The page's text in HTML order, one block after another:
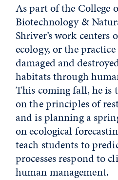
As part of the College
Biotechnology &
Shriver’s work centers
ecology, or the
damaged and
habitats through
This coming fall, he is
on the principles of
and is planning a
on ecological
teach students to
processes respond to
human management.